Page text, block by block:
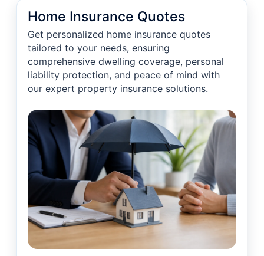
Home Insurance Quotes
Get personalized home insurance quotes
tailored to your needs, ensuring
comprehensive dwelling coverage, personal
liability protection, and peace of mind with
our expert property insurance solutions.